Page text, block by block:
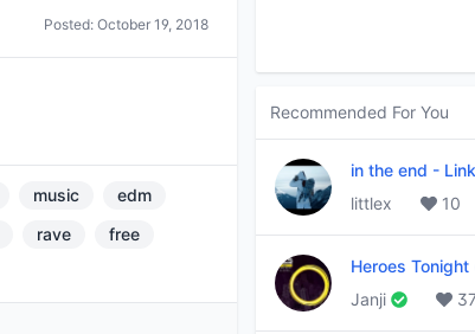
Posted: October 19, 2018
music
edm
rave
free
Recommended For You
in the end - Linkin
littlex 10
Heroes
Janji